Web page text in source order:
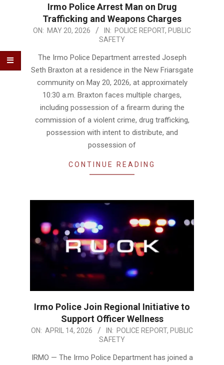
Irmo Police Arrest Man on Drug
Trafficking and Weapons Charges
2026-
ON: MAY 20, 2026 IN: POLICE REPORT, PUBLIC
SAFETY
The Irmo Police Department arrested Joseph
Seth Braxton at a residence in the New Friarsgate
community on May 20, 2026, at approximately
10:30 a.m. Braxton faces multiple charges,
including possession of a firearm during the
commission of a violent crime, drug trafficking,
possession with intent to distribute, and
possession of
CONTINUE READING
Irmo Police Join Regional Initiative to
Support Officer Wellness
2026-
14
ON: APRIL 14, 2026 IN: POLICE REPORT, PUBLIC
SAFETY
IRMO — The Irmo Police Department has joined a